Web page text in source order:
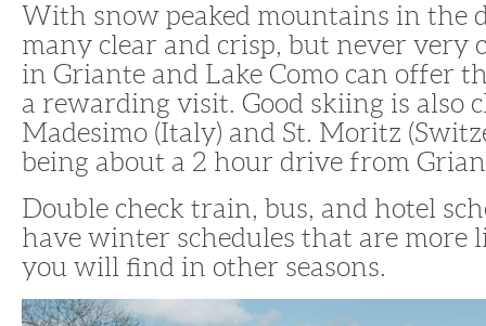
With snow peaked mountains in the
many clear and crisp, but never very
in Griante and Lake Como can offer
a rewarding visit. Good skiing is also
Madesimo (Italy) and St. Moritz
being about a 2 hour drive from
Double check train, bus, and hotel
have winter schedules that are more
you will find in other seasons.